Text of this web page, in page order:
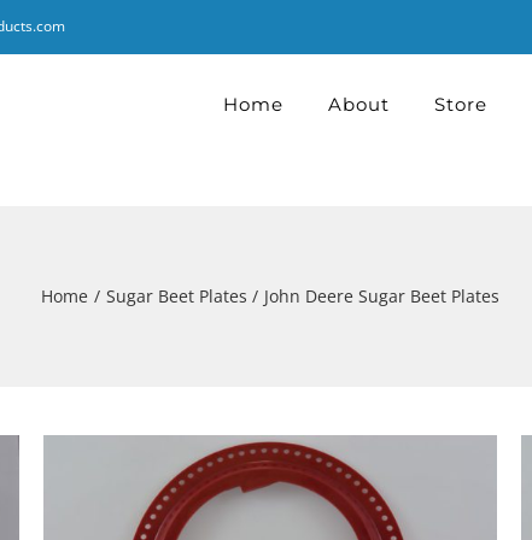
Home About Store
Home Sugar Beet Plates John Deere Sugar Beet Plates